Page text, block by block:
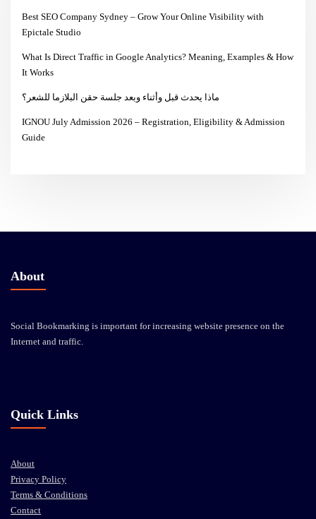
Best SEO Company Sydney – Grow Your Online Visibility with
Epictale Studio
What Is Direct Traffic in Google Analytics? Meaning, Examples & How
It Works
ماذا يحدث قبل وأثناء وبعد جلسة حقن البلازما للشعر؟
IGNOU July Admission 2026 – Registration, Eligibility & Admission
Guide
About
Social Bookmarking is important for increasing website presence on the
Internet and traffic.
Quick Links
About
Privacy Policy
Terms & Conditions
Contact